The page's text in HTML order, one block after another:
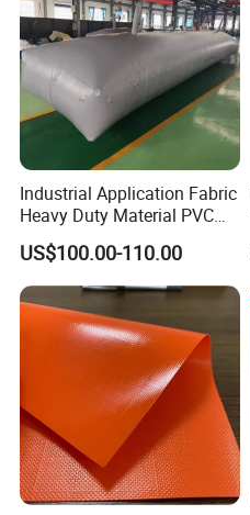
Industrial Application Fabric
Heavy Duty Material PVC
Water Tank
US$100.00-110.00